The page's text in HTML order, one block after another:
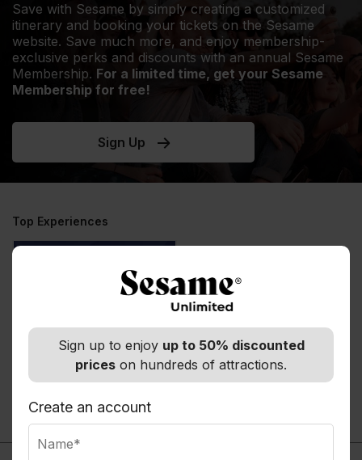
Sign up to enjoy up to 50% discounted
prices on hundreds of attractions.
Create an account
Save with Sesame by simply creating a customized
itinerary and booking your tickets on the Sesame
website. Save much more, and enjoy membership-
exclusive perks and discounts with an annual Sesame
Membership. For a limited time, get your Sesame
Membership for free!
Sign Up
Top Experiences
Autio - Travel Companion
Road Trip App
Normally
$35.99
See all